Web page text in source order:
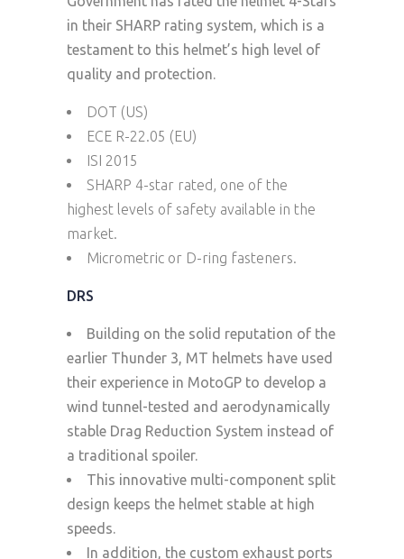
in their SHARP rating system, which is a
testament to this helmet’s high level of
quality and protection.
DOT (US)
ECE R-22.05 (EU)
ISI 2015
SHARP 4-star rated, one of the
highest levels of safety available in the
market.
Micrometric or D-ring fasteners.
DRS
Building on the solid reputation of the
earlier Thunder 3, MT helmets have used
their experience in MotoGP to develop a
wind tunnel-tested and aerodynamically
stable Drag Reduction System instead of
a traditional spoiler.
This innovative multi-component split
design keeps the helmet stable at high
speeds.
In addition, the custom exhaust ports